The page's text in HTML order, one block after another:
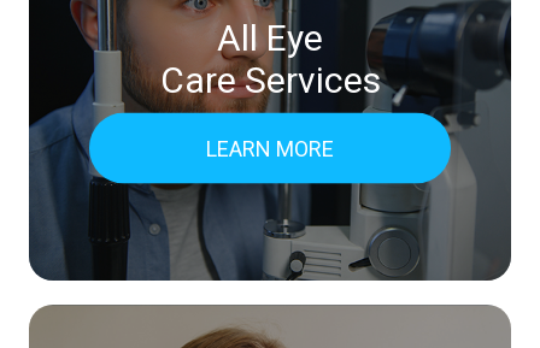
All Eye
Care Services
LEARN MORE